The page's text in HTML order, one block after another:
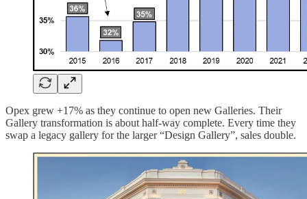
Opex grew +17% as they continue to open new Galleries. Their
Gallery transformation is about half-way complete. Every time they
swap a legacy gallery for the larger “Design Gallery”, sales double.